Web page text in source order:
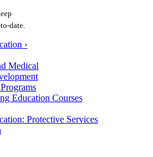
date.
›
Medical
Education Courses
Protective Services